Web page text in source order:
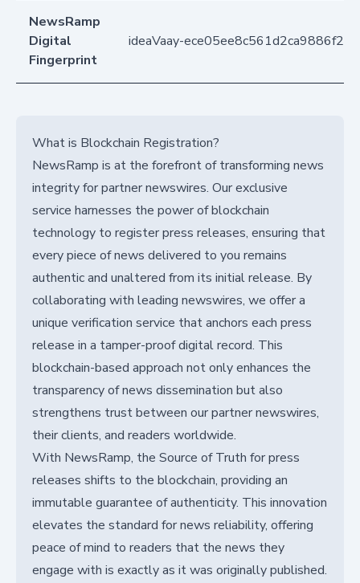
NewsRamp
Digital
Fingerprint
ideaVaay-
What is Blockchain Registration?
NewsRamp is at the forefront of transforming news
integrity for partner newswires. Our exclusive
service harnesses the power of blockchain
technology to register press releases, ensuring that
every piece of news delivered to you remains
authentic and unaltered from its initial release. By
collaborating with leading newswires, we offer a
unique verification service that anchors each press
release in a tamper-proof digital record. This
blockchain-based approach not only enhances the
transparency of news dissemination but also
strengthens trust between our partner newswires,
their clients, and readers worldwide.
With NewsRamp, the Source of Truth for press
releases shifts to the blockchain, providing an
immutable guarantee of authenticity. This innovation
elevates the standard for news reliability, offering
peace of mind to readers that the news they
engage with is exactly as it was originally published.